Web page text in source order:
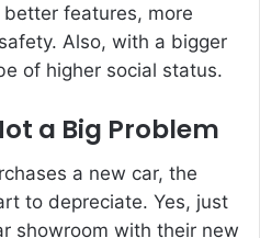
features, more
Also, with a bigger
of higher social status.
a Big Problem
a new car, the
to depreciate. Yes, just
showroom with their new